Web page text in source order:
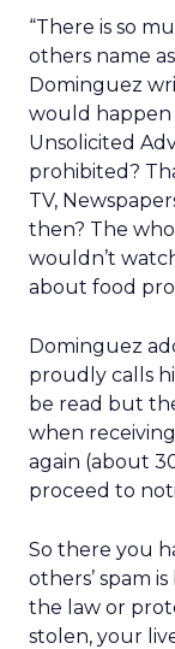
“There is so
others name
Dominguez
would happen
Unsolicited
prohibited?
TV,
then? The
wouldn’t
about food
Dominguez
proudly calls
be read but
when
again (about
proceed to
So there you
others’ spam
the law or
stolen, your